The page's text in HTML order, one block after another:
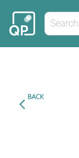
BACK